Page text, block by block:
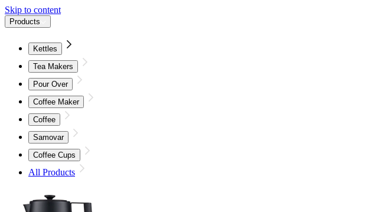
Skip to content
Products
Kettles
Tea Makers
Pour Over
Coffee Maker
Coffee
Samovar
Coffee Cups
All Products